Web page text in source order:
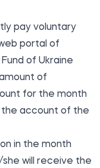
pay voluntary
portal of
of Ukraine
of
for the month
the account of the
in the month
she will receive the